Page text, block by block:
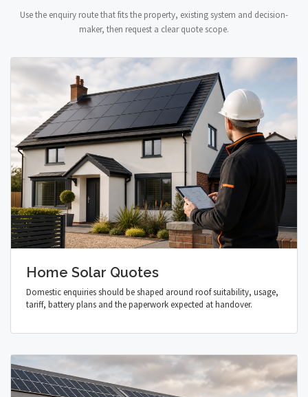
Use the enquiry route that fits the property, existing system and decision-
maker, then request a clear quote scope.
Home Solar Quotes
Domestic enquiries should be shaped around roof suitability, usage,
tariff, battery plans and the paperwork expected at handover.